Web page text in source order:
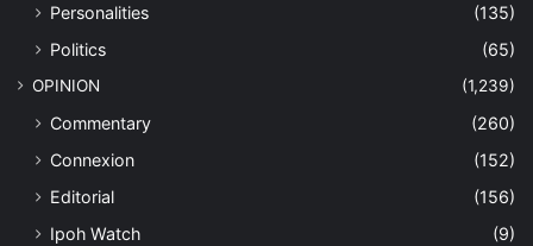
Personalities
(135)
Politics
(65)
OPINION (1,239)
Commentary
(260)
Connexion
(152)
Editorial
(156)
Ipoh Watch
(9)